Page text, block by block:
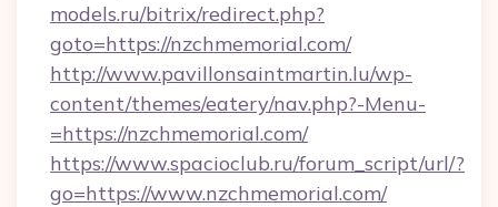
models.ru/bitrix/redirect.php?
goto=https://nzchmemorial.com/
http://www.pavillonsaintmartin.lu/wp-
content/themes/eatery/nav.php?-Menu-
=https://nzchmemorial.com/
https://www.spacioclub.ru/forum_script/url/?
go=https://www.nzchmemorial.com/